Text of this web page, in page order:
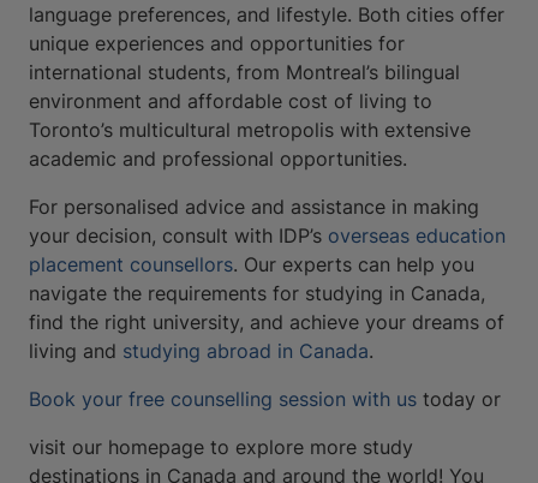
language preferences, and lifestyle. Both cities offer
unique experiences and opportunities for
international students, from Montreal’s bilingual
environment and affordable cost of living to
Toronto’s multicultural metropolis with extensive
academic and professional opportunities.
For personalised advice and assistance in making
your decision, consult with IDP’s overseas education
placement counsellors. Our experts can help you
navigate the requirements for studying in Canada,
find the right university, and achieve your dreams of
living and studying abroad in Canada.
Book your free counselling session with us today or
visit our homepage to explore more study
destinations in Canada and around the world! You